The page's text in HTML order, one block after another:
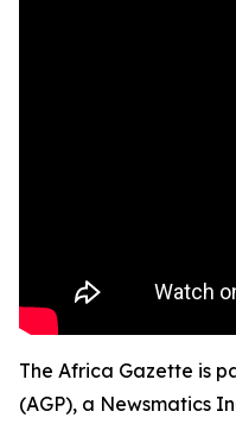
The Africa Gazette is
(AGP), a Newsmatics